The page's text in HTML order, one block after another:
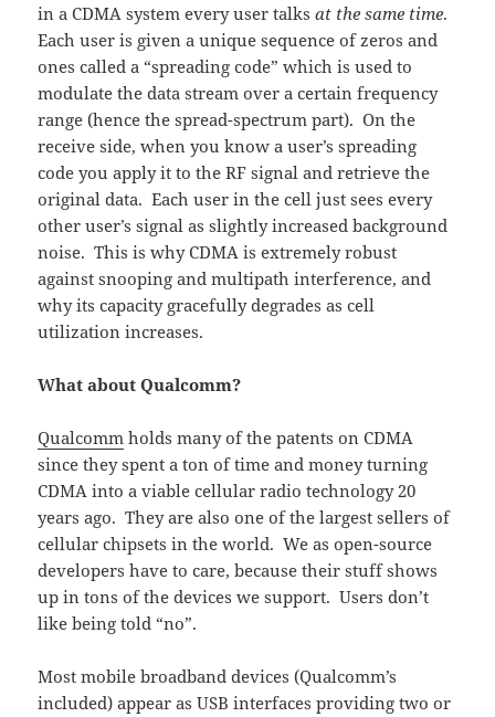
in a CDMA system every user talksat the same time.
Each user is given a unique sequence of zeros and
ones called a “spreading code” which is used to
modulate the data stream over a certain frequency
range (hence the spread-spectrum part). On the
receive side, when you know a user’s spreading
code you apply it to the RF signal and retrieve the
original data. Each user in the cell just sees every
other user’s signal as slightly increased background
noise. This is why CDMA is extremely robust
against snooping and multipath interference, and
why its capacity gracefully degrades as cell
utilization increases.
What about Qualcomm?
Qualcomm holds many of the patents on CDMA
since they spent a ton of time and money turning
CDMA into a viable cellular radio technology 20
years ago. They are also one of the largest sellers of
cellular chipsets in the world. We as open-source
developers have to care, because their stuff shows
up in tons of the devices we support. Users don’t
like being told “no”.
Most mobile broadband devices (Qualcomm’s
included) appear as USB interfaces providing two or